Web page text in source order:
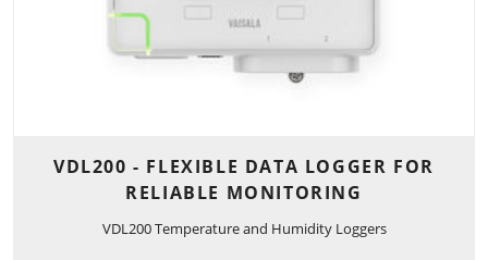
VDL200 - FLEXIBLE DATA LOGGER FOR
RELIABLE MONITORING
VDL200 Temperature and Humidity Loggers